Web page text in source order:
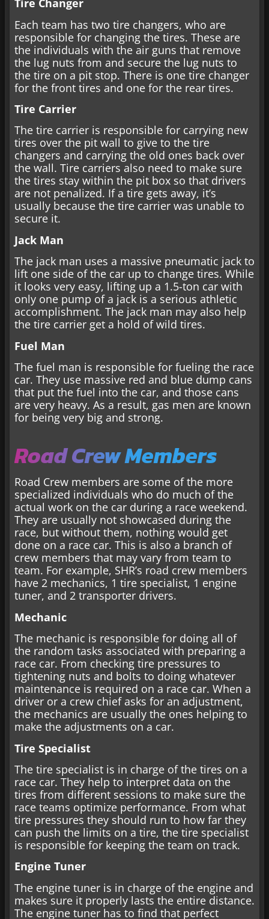
Tire Changer
Each team has two tire changers, who are
responsible for changing the tires. These are
the individuals with the air guns that remove
the lug nuts from and secure the lug nuts to
the tire on a pit stop. There is one tire changer
for the front tires and one for the rear tires.
Tire Carrier
The tire carrier is responsible for carrying new
tires over the pit wall to give to the tire
changers and carrying the old ones back over
the wall. Tire carriers also need to make sure
the tires stay within the pit box so that drivers
are not penalized. If a tire gets away, it’s
usually because the tire carrier was unable to
secure it.
Jack Man
The jack man uses a massive pneumatic jack to
lift one side of the car up to change tires. While
it looks very easy, lifting up a 1.5-ton car with
only one pump of a jack is a serious athletic
accomplishment. The jack man may also help
the tire carrier get a hold of wild tires.
Fuel Man
The fuel man is responsible for fueling the race
car. They use massive red and blue dump cans
that put the fuel into the car, and those cans
are very heavy. As a result, gas men are known
for being very big and strong.
Road Crew Members
Road Crew members are some of the more
specialized individuals who do much of the
actual work on the car during a race weekend.
They are usually not showcased during the
race, but without them, nothing would get
done on a race car. This is also a branch of
crew members that may vary from team to
team. For example, SHR’s road crew members
have 2 mechanics, 1 tire specialist, 1 engine
tuner, and 2 transporter drivers.
Mechanic
The mechanic is responsible for doing all of
the random tasks associated with preparing a
race car. From checking tire pressures to
tightening nuts and bolts to doing whatever
maintenance is required on a race car. When a
driver or a crew chief asks for an adjustment,
the mechanics are usually the ones helping to
make the adjustments on a car.
Tire Specialist
The tire specialist is in charge of the tires on a
race car. They help to interpret data on the
tires from different sessions to make sure the
race teams optimize performance. From what
tire pressures they should run to how far they
can push the limits on a tire, the tire specialist
is responsible for keeping the team on track.
Engine Tuner
The engine tuner is in charge of the engine and
makes sure it properly lasts the entire distance.
The engine tuner has to find that perfect